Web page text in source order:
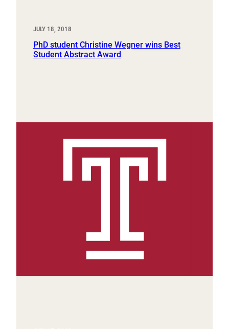
JULY 18, 2018
PhD student Christine Wegner wins Best
Student Abstract Award